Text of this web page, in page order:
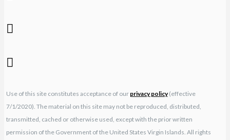
Use of this site constitutes acceptance of our privacy policy(effective
7/1/2020). The material on this site may not be reproduced, distributed,
transmitted, cached or otherwise used, except with the prior written
permission of the Government of the United States Virgin Islands. All rights